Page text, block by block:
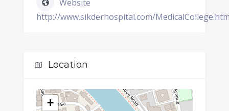
Website
http://www.sikderhospital.com/
Location
+